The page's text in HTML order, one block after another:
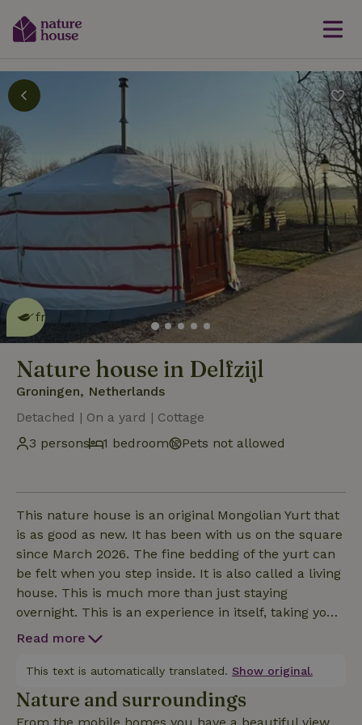
This nature house is eco-
friendly
read more
Nature house in Delfzijl
Groningen, Netherlands
Detached | On a yard | Cottage
3 persons
1 bedroom Pets not allowed
This nature house is an original Mongolian Yurt that
is as good as new. It has been with us on the square
since March 2026. The fine bedding of the yurt can
be felt when you step inside. It is also called a living
house. This is much more than just staying
overnight. This is an experience in itself, taking you
back to the "back to basics" with yet the luxury
space and relaxation.Cooking on the wood stove is
an option with the beautiful pans that are there.The
beds are of good quality and sleep so
Read more
This text is automatically translated. Show original.
Nature and surroundings